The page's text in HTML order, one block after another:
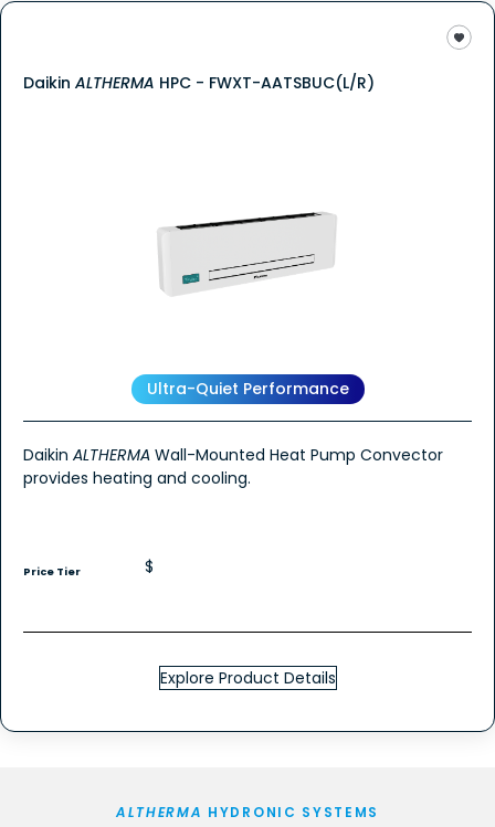
Daikin ALTHERMA HPC - FWXT-AATSBUC(L/R)
Ultra-Quiet Performance
Daikin ALTHERMA Wall-Mounted Heat Pump Convector
provides heating and cooling.
Price Tier $
Explore Product Details
ALTHERMA HYDRONIC SYSTEMS